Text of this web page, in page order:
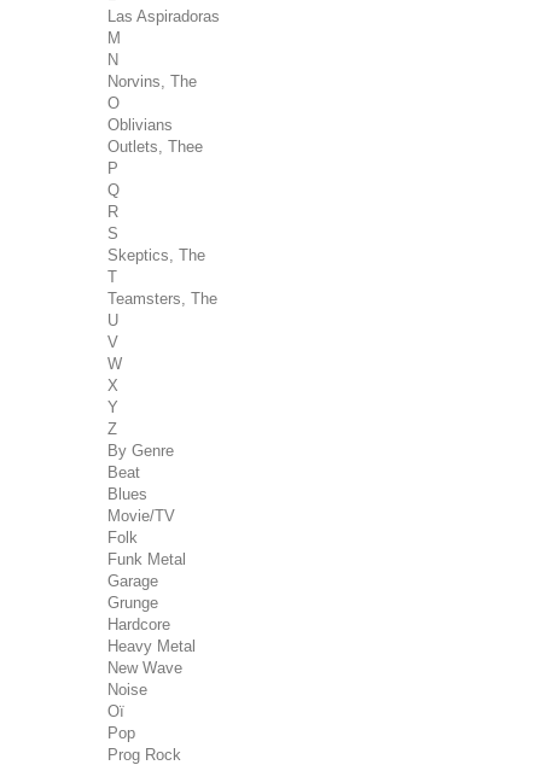
Las Aspiradoras
M
N
Norvins, The
O
Oblivians
Outlets, Thee
P
Q
R
S
Skeptics, The
T
Teamsters, The
U
V
W
X
Y
Z
By Genre
Beat
Blues
Movie/TV
Folk
Funk Metal
Garage
Grunge
Hardcore
Heavy Metal
New Wave
Noise
Oï
Pop
Prog Rock